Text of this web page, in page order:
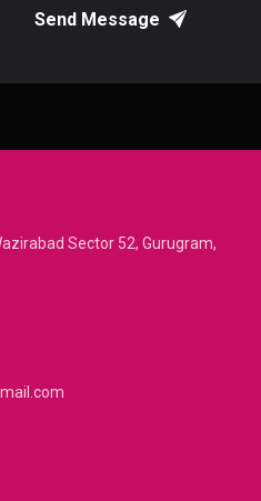
Send Message
Sector 52, Gurugram,